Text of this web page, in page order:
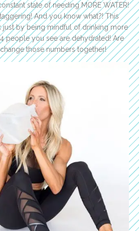
state of needing MORE WATER!
And you know what?! This
just by being mindful of drinking more
people you see are dehydrated! Are
those numbers together!